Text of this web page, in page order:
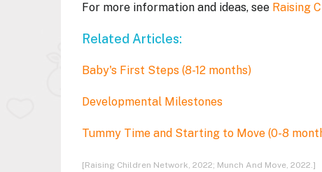
For more information and ideas, see Raising
Related Articles:
Baby's First Steps (8-12 months)
Developmental Milestones
Tummy Time and Starting to Move (0-8
[Raising Children Network, 2022; Munch And Move, 2022.]